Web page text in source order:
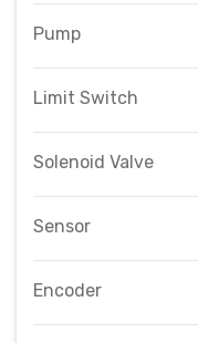
Pump
Limit Switch
Solenoid Valve
Sensor
Encoder